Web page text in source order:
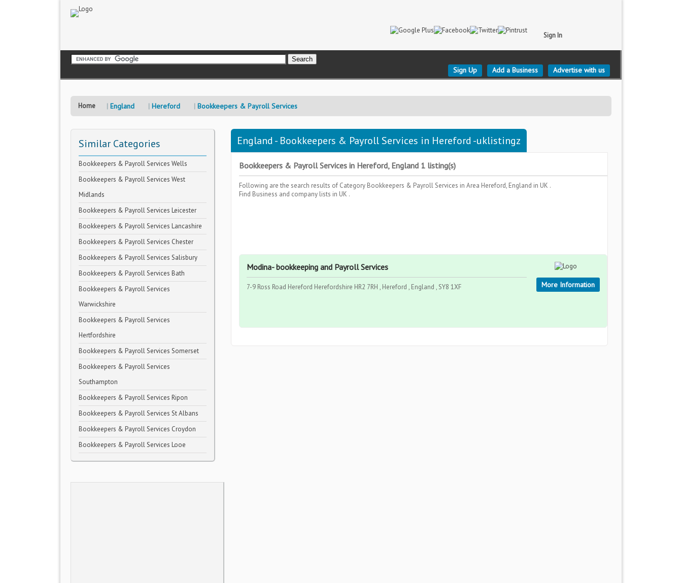
Sign In
Sign Up Add a Business Advertise with us
Home England Hereford Bookkeepers & Payroll Services
Similar Categories
Bookkeepers & Payroll Services Wells
Bookkeepers & Payroll Services West
Midlands
Bookkeepers & Payroll Services Leicester
Bookkeepers & Payroll Services Lancashire
Bookkeepers & Payroll Services Chester
Bookkeepers & Payroll Services Salisbury
Bookkeepers & Payroll Services Bath
Bookkeepers & Payroll Services
Warwickshire
Bookkeepers & Payroll Services
Hertfordshire
Bookkeepers & Payroll Services Somerset
Bookkeepers & Payroll Services
Southampton
Bookkeepers & Payroll Services Ripon
Bookkeepers & Payroll Services St Albans
Bookkeepers & Payroll Services Croydon
Bookkeepers & Payroll Services Looe
England - Bookkeepers & Payroll Services in Hereford -uklistingz
Bookkeepers & Payroll Services in Hereford, England 1 listing(s)
Following are the search results of Category Bookkeepers & Payroll Services in Area Hereford, England in UK .
Find Business and company lists in UK .
Modina- bookkeeping and Payroll Services
7-9 Ross Road Hereford Herefordshire HR2 7RH , Hereford , England , SY8 1XF More Information